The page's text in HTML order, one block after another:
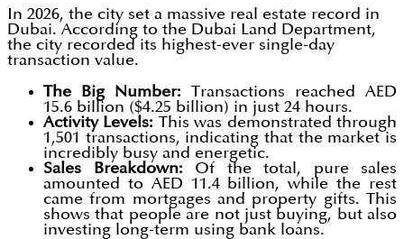
In 2026, the city set a massive real estate record in
Dubai. According to the Dubai Land Department,
the city recorded its highest-ever single-day
transaction value.
The Big Number: Transactions reached AED
15.6 billion ($4.25 billion) in just 24 hours.
Activity Levels: This was demonstrated through
1,501 transactions, indicating that the market is
incredibly busy and energetic.
Sales Breakdown: Of the total, pure sales
amounted to AED 11.4 billion, while the rest
came from mortgages and property gifts. This
shows that people are not just buying, but also
investing long-term using bank loans.